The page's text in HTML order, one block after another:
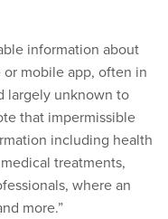
information about
mobile app, often in
largely unknown to
that impermissible
including health
treatments,
where an
more.”